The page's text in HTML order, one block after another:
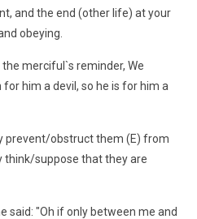
and the end (other life) at your
obeying.
merciful`s reminder, We
him a devil, so he is for him a
prevent/obstruct them (E) from
think/suppose that they are
said: "Oh if only between me and